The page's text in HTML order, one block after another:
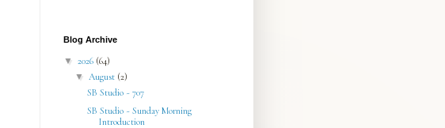
Blog Archive
▼ 2026 (64)
▼August (2)
SB Studio ~ 707
SB Studio ~ Sunday Morning
Introduction